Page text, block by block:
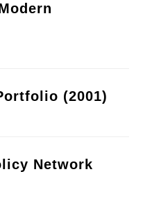
(2001)
Network